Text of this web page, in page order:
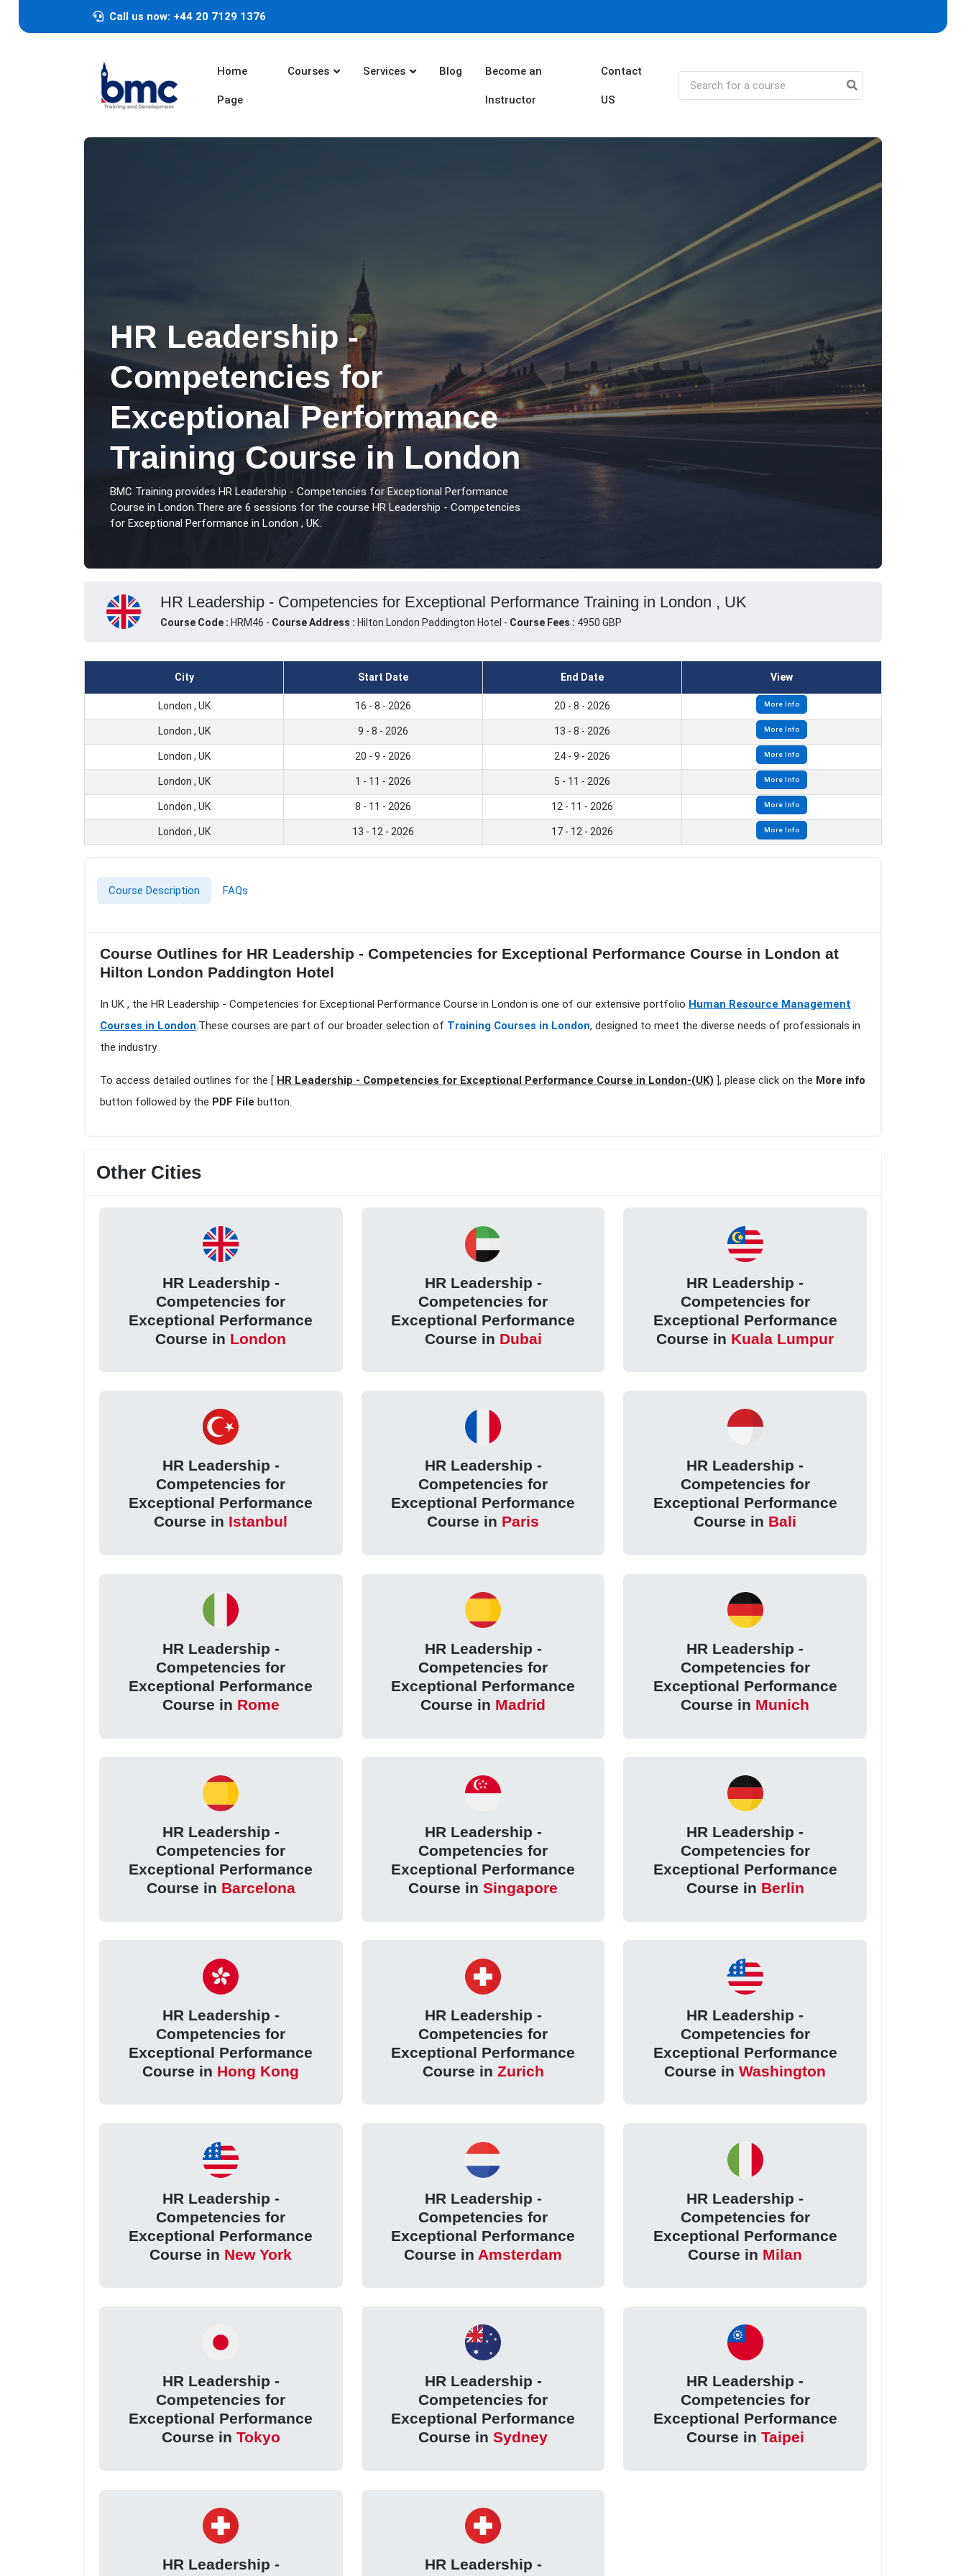
Call us now: +44 20 7129 1376
Home
Page
Courses Services Blog Become an
Instructor
Contact
US
HR Leadership -
Competencies for
Exceptional Performance
Training Course in London
BMC Training provides HR Leadership - Competencies for Exceptional Performance
Course in London.There are 6 sessions for the course HR Leadership - Competencies
for Exceptional Performance in London , UK.
HR Leadership - Competencies for Exceptional Performance Training in London , UK
Course Code : HRM46 - Course Address : Hilton London Paddington Hotel - Course Fees : 4950 GBP
City Start Date End Date View
London , UK 16 - 8 - 2026 20 - 8 - 2026 More Info
London , UK 9 - 8 - 2026 13 - 8 - 2026 More Info
London , UK 20 - 9 - 2026 24 - 9 - 2026 More Info
London , UK 1 - 11 - 2026 5 - 11 - 2026 More Info
London , UK 8 - 11 - 2026 12 - 11 - 2026 More Info
London , UK 13 - 12 - 2026 17 - 12 - 2026 More Info
Course Description FAQs
Course Outlines for HR Leadership - Competencies for Exceptional Performance Course in London at
Hilton London Paddington Hotel
In UK , the HR Leadership - Competencies for Exceptional Performance Course in London is one of our extensive portfolio Human Resource Management
Courses in London.These courses are part of our broader selection of Training Courses in London, designed to meet the diverse needs of professionals in
the industry
To access detailed outlines for the [ HR Leadership - Competencies for Exceptional Performance Course in London-(UK) ], please click on the More info
button followed by the PDF File button.
Other Cities
HR Leadership -
Competencies for
Exceptional Performance
Course in London
HR Leadership -
Competencies for
Exceptional Performance
Course in Dubai
HR Leadership -
Competencies for
Exceptional Performance
Course in Kuala Lumpur
HR Leadership -
Competencies for
Exceptional Performance
Course in Istanbul
HR Leadership -
Competencies for
Exceptional Performance
Course in Paris
HR Leadership -
Competencies for
Exceptional Performance
Course in Bali
HR Leadership -
Competencies for
Exceptional Performance
Course in Rome
HR Leadership -
Competencies for
Exceptional Performance
Course in Madrid
HR Leadership -
Competencies for
Exceptional Performance
Course in Munich
HR Leadership -
Competencies for
Exceptional Performance
Course in Barcelona
HR Leadership -
Competencies for
Exceptional Performance
Course in Singapore
HR Leadership -
Competencies for
Exceptional Performance
Course in Berlin
HR Leadership -
Competencies for
Exceptional Performance
Course in Hong Kong
HR Leadership -
Competencies for
Exceptional Performance
Course in Zurich
HR Leadership -
Competencies for
Exceptional Performance
Course inWashington
HR Leadership -
Competencies for
Exceptional Performance
Course in New York
HR Leadership -
Competencies for
Exceptional Performance
Course in Amsterdam
HR Leadership -
Competencies for
Exceptional Performance
Course in Milan
HR Leadership -
Competencies for
Exceptional Performance
Course in Tokyo
HR Leadership -
Competencies for
Exceptional Performance
Course in Sydney
HR Leadership -
Competencies for
Exceptional Performance
Course in Taipei
HR Leadership -
HR Leadership -